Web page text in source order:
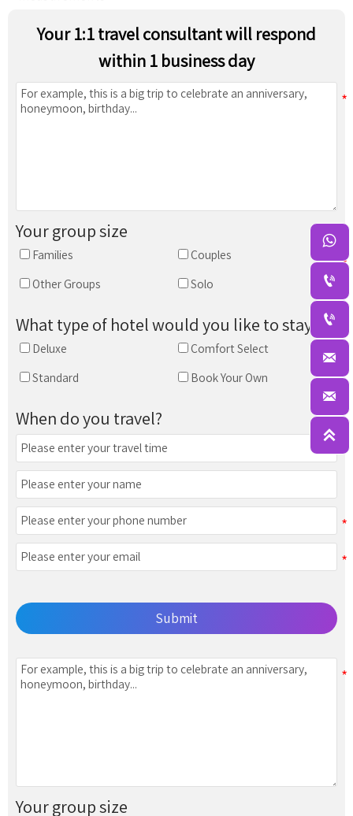
Your 1:1 travel consultant will respond
within 1 business day
Your group size
Families Couples
Other Groups Solo
What type of hotel would you like to stay in?
Deluxe Comfort Select
Standard Book Your Own
When do you travel?
Submit
Your group size





